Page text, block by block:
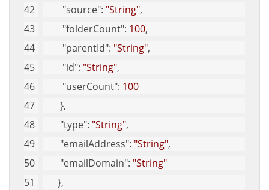
"source": "String",
"folderCount": 100,
"parentId": "String",
"id": "String",
"userCount": 100
       },
"type": "String",
"emailAddress": "String",
"emailDomain": "String"
      },